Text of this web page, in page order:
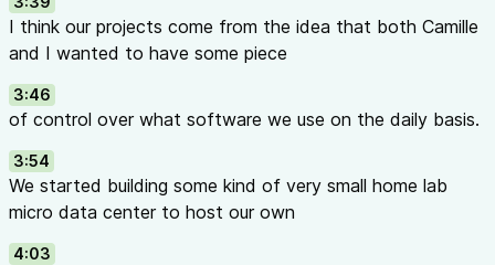
I think our projects come from the idea that both Camille
and I wanted to have some piece
3:46
of control over what software we use on the daily basis.
3:54
We started building some kind of very small home lab
micro data center to host our own
4:03